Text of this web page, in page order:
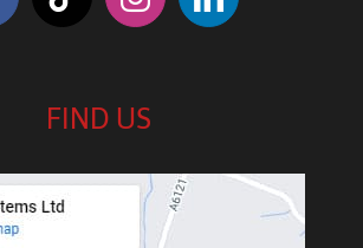
FIND US